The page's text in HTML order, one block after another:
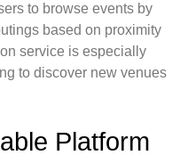
to browse events by
based on proximity
service is especially
to discover new venues
Platform